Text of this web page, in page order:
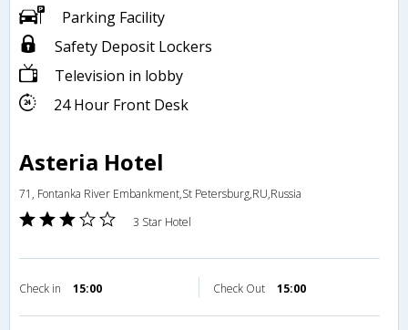
Parking Facility
Safety Deposit Lockers
Television in lobby
24 Hour Front Desk
Asteria Hotel
71, Fontanka River Embankment,St Petersburg,RU,Russia
3 Star Hotel
Check in 15:00 Check Out 15:00